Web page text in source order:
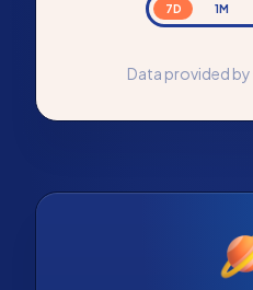
7D 1M
Data provided